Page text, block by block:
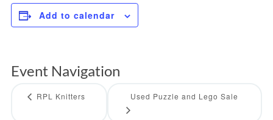
Add to calendar
Event Navigation
RPL Knitters Used Puzzle and Lego Sale